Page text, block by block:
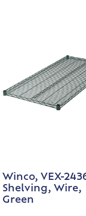
Winco, VEX-
Shelving, Wire,
Green